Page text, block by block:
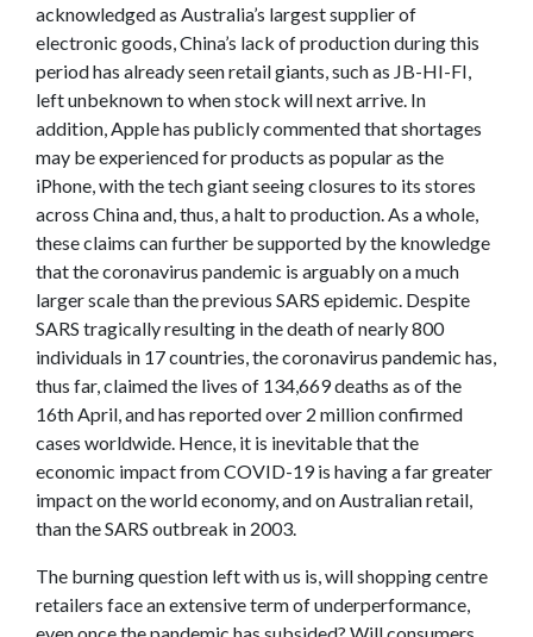
acknowledged as Australia’s largest supplier of
electronic goods, China’s lack of production during this
period has already seen retail giants, such as JB-HI-FI,
left unbeknown to when stock will next arrive. In
addition, Apple has publicly commented that shortages
may be experienced for products as popular as the
iPhone, with the tech giant seeing closures to its stores
across China and, thus, a halt to production. As a whole,
these claims can further be supported by the knowledge
that the coronavirus pandemic is arguably on a much
larger scale than the previous SARS epidemic. Despite
SARS tragically resulting in the death of nearly 800
individuals in 17 countries, the coronavirus pandemic has,
thus far, claimed the lives of 134,669 deaths as of the
16th April, and has reported over 2 million confirmed
cases worldwide. Hence, it is inevitable that the
economic impact from COVID-19 is having a far greater
impact on the world economy, and on Australian retail,
than the SARS outbreak in 2003.
The burning question left with us is, will shopping centre
retailers face an extensive term of underperformance,